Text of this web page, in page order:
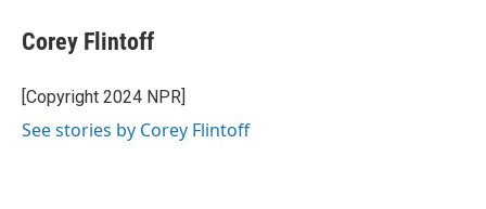
e
b
o
k
t
t
r
k
e
I
i
l
Corey Flintoff
[Copyright 2024 NPR]
See stories by Corey Flintoff